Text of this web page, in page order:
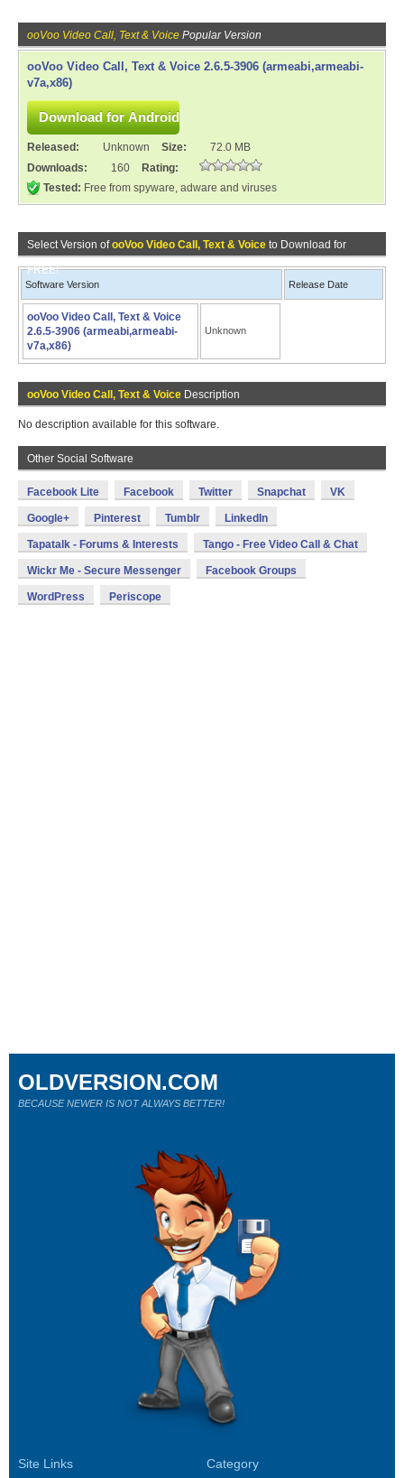
ooVoo Video Call, Text & Voice Popular Version
ooVoo Video Call, Text & Voice 2.6.5-3906 (armeabi,armeabi-
v7a,x86)
Released: Unknown Size:
72.0 MB
Downloads:
160
Rating:
Tested: Free from spyware, adware and viruses
Select Version ofooVoo Video Call, Text & Voice to Download for
FREE!
Software Version Release Date
ooVoo Video Call, Text & Voice
2.6.5-3906 (armeabi,armeabi-
v7a,x86)
Unknown
ooVoo Video Call, Text & Voice Description
No description available for this software.
Other Social Software
Facebook Lite Facebook Twitter Snapchat VK
Google+ Pinterest Tumblr LinkedIn
Tapatalk - Forums & Interests Tango - Free Video Call & Chat
Wickr Me - Secure Messenger Facebook Groups
WordPress Periscope
Site Links Category
OLDVERSION.COM
BECAUSE NEWER IS NOT ALWAYS BETTER!